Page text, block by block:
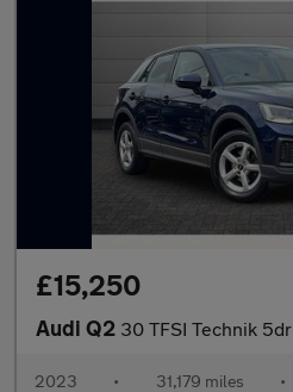
£15,250
Audi Q2 30 TFSI Technik 5dr
2023 • 31,179 miles •